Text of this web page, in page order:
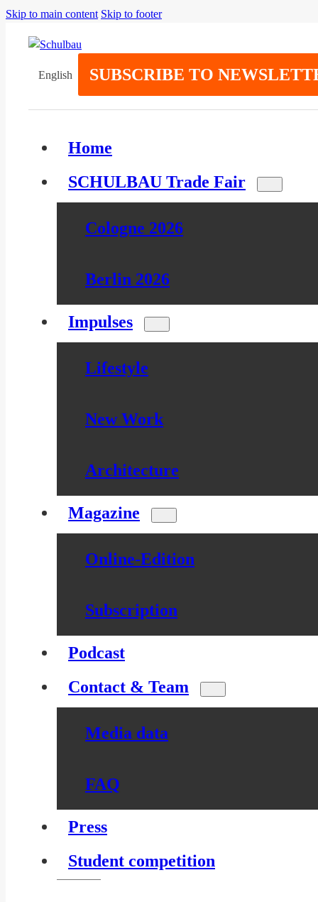
Skip to main content Skip to footer
English SUBSCRIBE TO
Home
SCHULBAU Trade Fair
Cologne 2026
Berlin 2026
Impulses
Lifestyle
New Work
Architecture
Magazine
Online-Edition
Subscription
Podcast
Contact & Team
Media data
FAQ
Press
Student competition